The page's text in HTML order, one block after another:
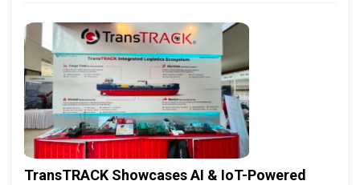
TransTRACK Showcases AI & IoT-Powered